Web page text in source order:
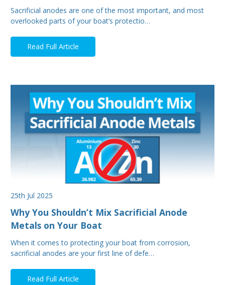
Sacrificial anodes are one of the most important, and most
overlooked parts of your boat’s protectio…
Read Full Article
25th Jul 2025
Why You Shouldn’t Mix Sacrificial Anode
Metals on Your Boat
When it comes to protecting your boat from corrosion,
sacrificial anodes are your first line of defe…
Read Full Article